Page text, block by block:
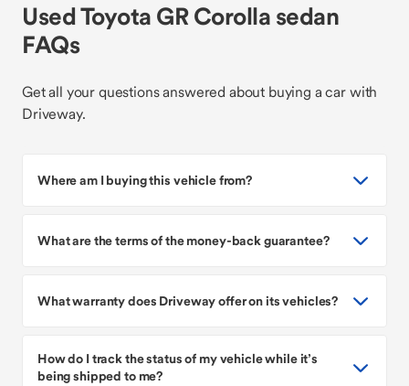
Used Toyota GR Corolla sedan
FAQs
Get all your questions answered about buying a car with
Driveway.
Where am I buying this vehicle from?
What are the terms of the money-back guarantee?
What warranty does Driveway offer on its vehicles?
How do I track the status of my vehicle while it’s
being shipped to me?